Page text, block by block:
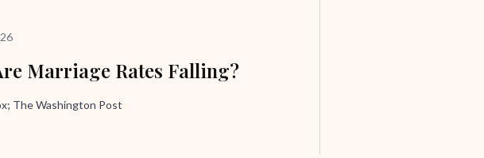
Marriage Rates Falling?
The Washington Post